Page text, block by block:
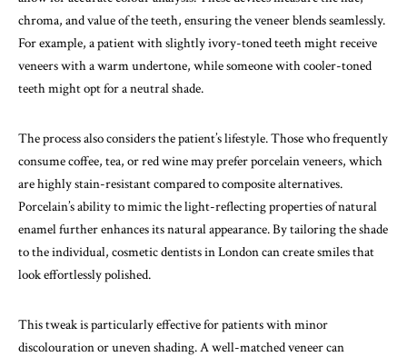
chroma, and value of the teeth, ensuring the veneer blends seamlessly.
For example, a patient with slightly ivory-toned teeth might receive
veneers with a warm undertone, while someone with cooler-toned
teeth might opt for a neutral shade.
The process also considers the patient’s lifestyle. Those who frequently
consume coffee, tea, or red wine may prefer porcelain veneers, which
are highly stain-resistant compared to composite alternatives.
Porcelain’s ability to mimic the light-reflecting properties of natural
enamel further enhances its natural appearance. By tailoring the shade
to the individual, cosmetic dentists in London can create smiles that
look effortlessly polished.
This tweak is particularly effective for patients with minor
discolouration or uneven shading. A well-matched veneer can